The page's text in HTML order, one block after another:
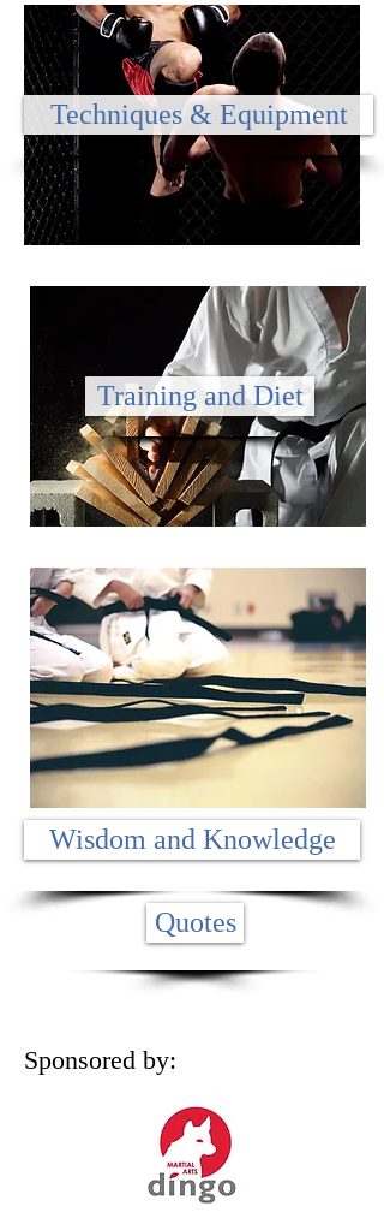
Techniques & Equipment
Training and Diet
Wisdom and Knowledge
Quotes
Sponsored by: